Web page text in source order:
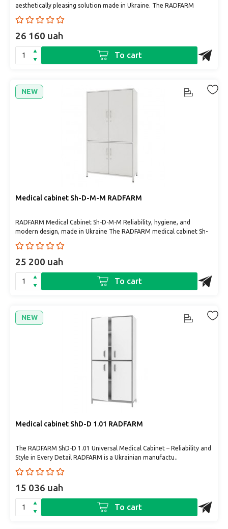
aesthetically pleasing solution made in Ukraine. The RADFARM
26 160 uah
To cart
NEW
Medical cabinet Sh-D-М-М RADFARM
RADFARM Medical Cabinet Sh-D-М-М Reliability, hygiene, and
modern design, made in Ukraine The RADFARM medical cabinet Sh-
25 200 uah
To cart
NEW
Medical cabinet ShD-D 1.01 RADFARM
The RADFARM ShD-D 1.01 Universal Medical Cabinet – Reliability and
Style in Every Detail RADFARM is a Ukrainian manufactu..
15 036 uah
To cart